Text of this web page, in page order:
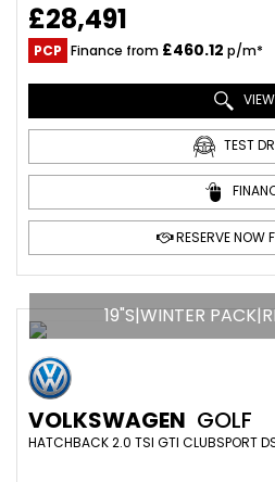
£28,491
PCP Finance from £460.12 p/m*
VIEW
TEST
RESERVE NOW
19"S|WINTER
VOLKSWAGEN GOLF